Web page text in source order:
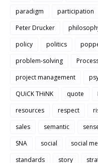
paradigm
participation
Peter Drucker
policy
politics
problem-solving
project management
QUiCK THiNK
quote
resources
respect
sales
semantic
SNA
social social
standards
story